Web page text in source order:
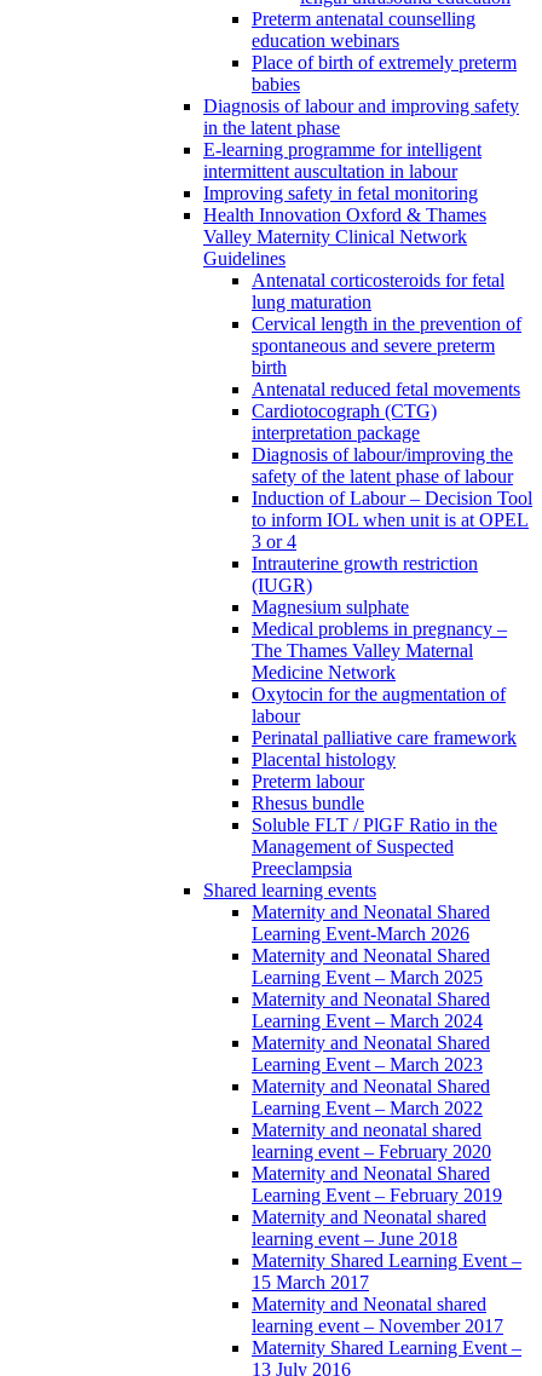
Preterm antenatal counselling
education webinars
Place of birth of extremely preterm
babies
Diagnosis of labour and improving safety
in the latent phase
E-learning programme for intelligent
intermittent auscultation in labour
Improving safety in fetal monitoring
Health Innovation Oxford & Thames
Valley Maternity Clinical Network
Guidelines
Antenatal corticosteroids for fetal
lung maturation
Cervical length in the prevention of
spontaneous and severe preterm
birth
Antenatal reduced fetal movements
Cardiotocograph (CTG)
interpretation package
Diagnosis of labour/improving the
safety of the latent phase of labour
Induction of Labour – Decision Tool
to inform IOL when unit is at OPEL
3 or 4
Intrauterine growth restriction
(IUGR)
Magnesium sulphate
Medical problems in pregnancy –
The Thames Valley Maternal
Medicine Network
Oxytocin for the augmentation of
labour
Perinatal palliative care framework
Placental histology
Preterm labour
Rhesus bundle
Soluble FLT / PlGF Ratio in the
Management of Suspected
Preeclampsia
Shared learning events
Maternity and Neonatal Shared
Learning Event-March 2026
Maternity and Neonatal Shared
Learning Event – March 2025
Maternity and Neonatal Shared
Learning Event – March 2024
Maternity and Neonatal Shared
Learning Event – March 2023
Maternity and Neonatal Shared
Learning Event – March 2022
Maternity and neonatal shared
learning event – February 2020
Maternity and Neonatal Shared
Learning Event – February 2019
Maternity and Neonatal shared
learning event – June 2018
Maternity Shared Learning Event –
15 March 2017
Maternity and Neonatal shared
learning event – November 2017
Maternity Shared Learning Event –
13 July 2016